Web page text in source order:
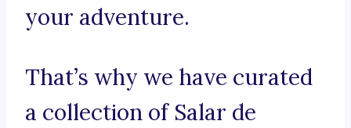
your adventure.
That’s why we have curated
a collection of Salar de